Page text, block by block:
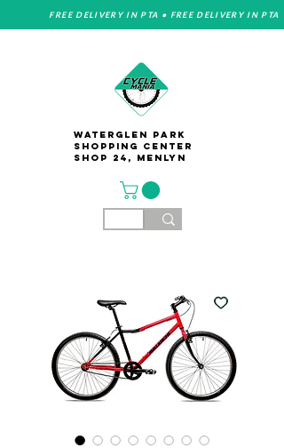
FREE DELIVERY IN PTA • FREE DELIVERY IN PTA
Waterglen Park
Shopping Center
Shop 24, Menlyn